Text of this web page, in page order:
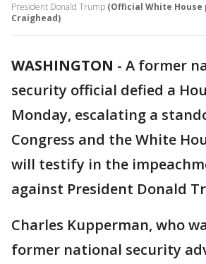
President Donald Trump (Official White House
Craighead)
WASHINGTON - A former
security official defied a
Monday, escalating a
Congress and the White
will testify in the
against President Donald
Charles Kupperman, who
former national security